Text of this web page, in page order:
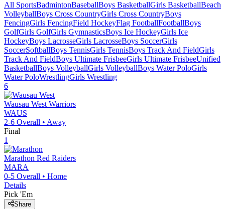
All SportsBadmintonBaseballBoys BasketballGirls BasketballBeach
VolleyballBoys Cross CountryGirls Cross CountryBoys
FencingGirls FencingField HockeyFlag FootballFootballBoys
GolfGirls GolfGirls GymnasticsBoys Ice HockeyGirls Ice
HockeyBoys LacrosseGirls LacrosseBoys SoccerGirls
SoccerSoftballBoys TennisGirls TennisBoys Track And FieldGirls
Track And FieldBoys Ultimate FrisbeeGirls Ultimate FrisbeeUnified
BasketballBoys VolleyballGirls VolleyballBoys Water PoloGirls
Water PoloWrestlingGirls Wrestling
6
Wausau West Warriors
WAUS
2-6 Overall • Away
Final
1
Marathon Red Raiders
MARA
0-5 Overall • Home
Details
Pick 'Em
Share